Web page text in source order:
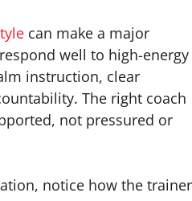
can make a major
well to high-energy
instruction, clear
The right coach
not pressured or
notice how the trainer